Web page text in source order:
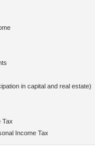
in capital and real estate)
Tax
Income Tax